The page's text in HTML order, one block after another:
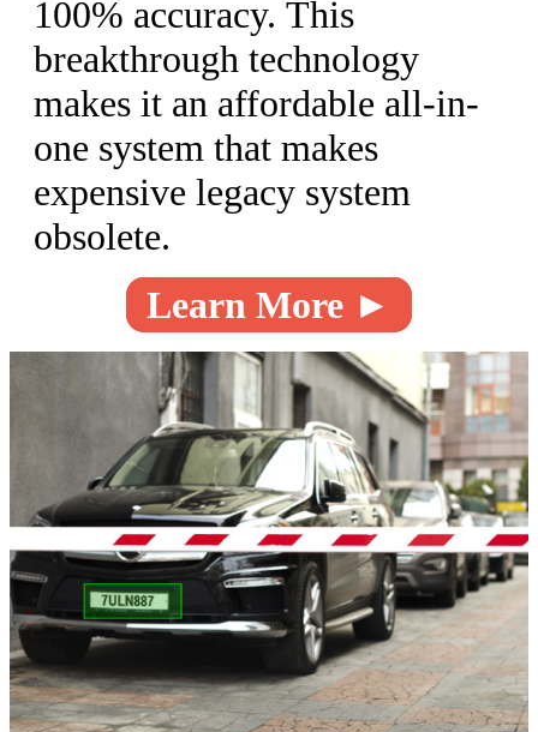
100% accuracy. This
breakthrough technology
makes it an affordable all-in-
one system that makes
expensive legacy system
obsolete.
Learn More ►